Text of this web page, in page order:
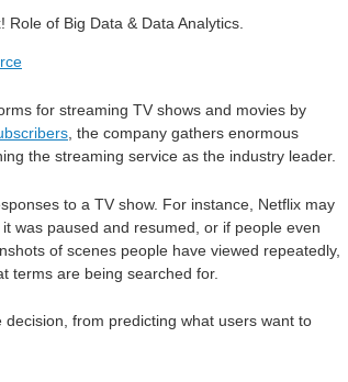
for streaming TV shows and movies by
, the company gathers enormous
the streaming service as the industry leader.
to a TV show. For instance, Netflix may
was paused and resumed, or if people even
of scenes people have viewed repeatedly,
terms are being searched for.
from predicting what users want to